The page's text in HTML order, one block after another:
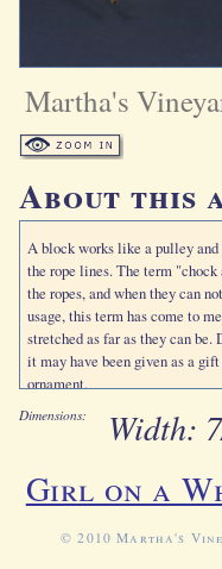
Martha's
About this
A block works like a pulley
the rope lines. The term
the ropes, and when they can
usage, this term has come to
stretched as far as they can
it may have been given as a
ornament.
Dimensions:
Width:
Girl on a
© 2010 Martha's